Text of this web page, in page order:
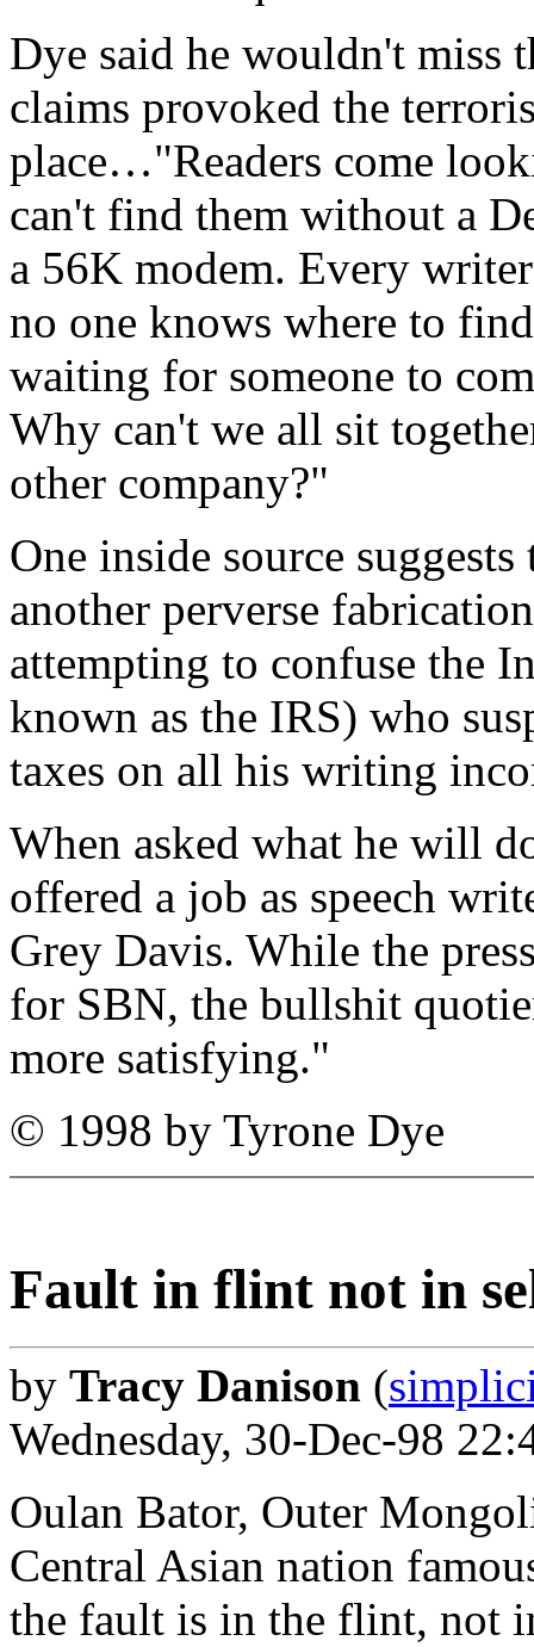
Dye said he wouldn't miss
claims provoked the
place…"Readers come
can't find them without a
a 56K modem. Every
no one knows where to
waiting for someone to
Why can't we all sit
other company?"
One inside source
another perverse
attempting to confuse the
known as the IRS) who
taxes on all his writing
When asked what he will
offered a job as speech
Grey Davis. While the
for SBN, the bullshit
more satisfying."
© 1998 by Tyrone Dye
Fault in flint not in
by Tracy Danison (
Wednesday, 30-Dec-98
Oulan Bator, Outer
Central Asian nation
the fault is in the flint, not